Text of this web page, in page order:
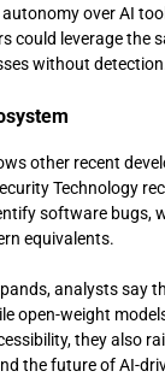
over AI
could leverage the
without
other recent
Technology
software bugs,
equivalents.
analysts say
open-weight
they also
the future of AI-